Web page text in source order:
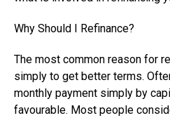
Why Should I Refinance?
The most common reason for
simply to get better terms.
monthly payment simply by
favourable. Most people